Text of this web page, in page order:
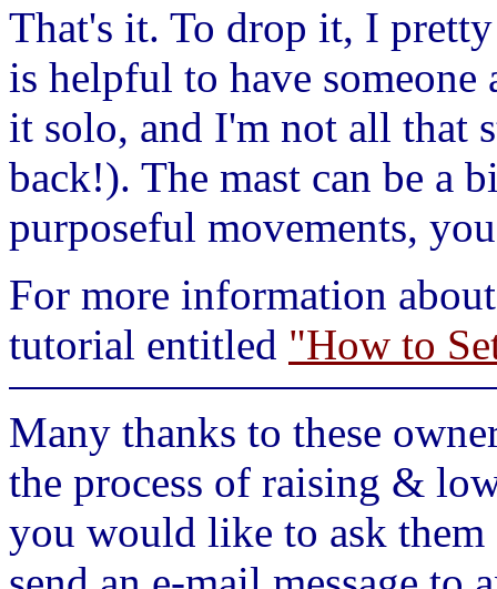
That's it. To drop it, I
is helpful to have
it solo, and I'm not all that
back!). The mast can be a
purposeful movements,
For more information
tutorial entitled "How to
Many thanks to these
the process of raising &
you would like to ask them